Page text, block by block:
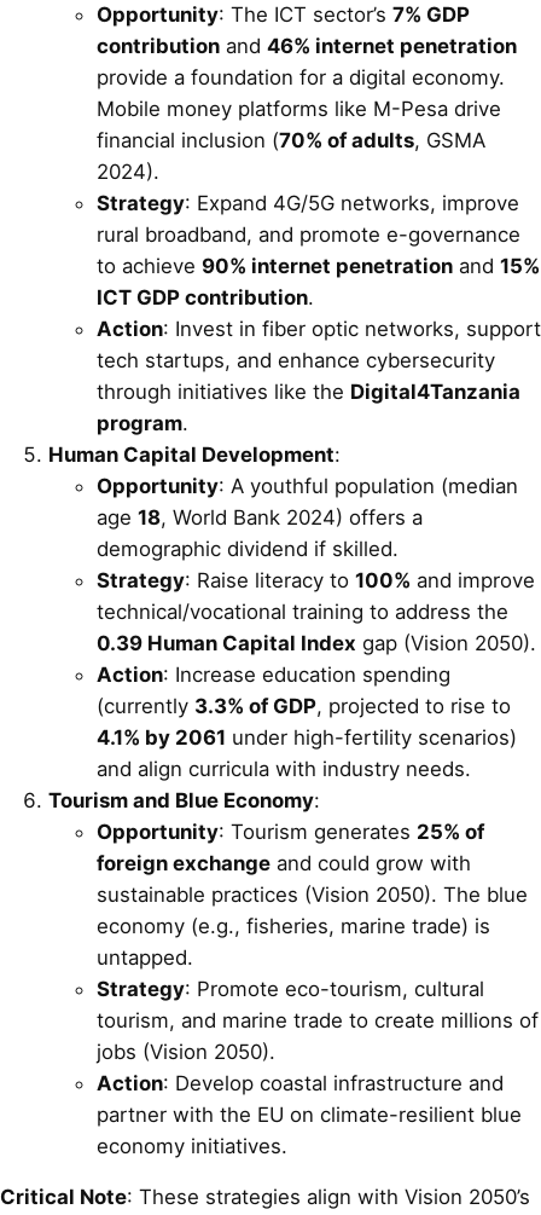
Opportunity: The ICT sector’s 7% GDP
contribution and 46% internet penetration
provide a foundation for a digital economy.
Mobile money platforms like M-Pesa drive
financial inclusion (70% of adults, GSMA
2024).
Strategy: Expand 4G/5G networks, improve
rural broadband, and promote e-governance
to achieve 90% internet penetration and 15%
ICT GDP contribution.
Action: Invest in fiber optic networks, support
tech startups, and enhance cybersecurity
through initiatives like the Digital4Tanzania
program.
Human Capital Development:
Opportunity: A youthful population (median
age 18, World Bank 2024) offers a
demographic dividend if skilled.
Strategy: Raise literacy to 100% and improve
technical/vocational training to address the
0.39 Human Capital Index gap (Vision 2050).
Action: Increase education spending
(currently 3.3% of GDP, projected to rise to
4.1% by 2061 under high-fertility scenarios)
and align curricula with industry needs.
Tourism and Blue Economy:
Opportunity: Tourism generates 25% of
foreign exchange and could grow with
sustainable practices (Vision 2050). The blue
economy (e.g., fisheries, marine trade) is
untapped.
Strategy: Promote eco-tourism, cultural
tourism, and marine trade to create millions of
jobs (Vision 2050).
Action: Develop coastal infrastructure and
partner with the EU on climate-resilient blue
economy initiatives.
Critical Note: These strategies align with Vision 2050’s